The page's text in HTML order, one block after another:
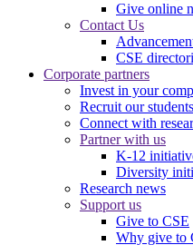
Give online
Contact Us
CSE
Corporate partners
Invest in your
Recruit our students
Connect with
Partner with us
K-12
Diversity
Research news
Support us
Give to CSE
Why give to